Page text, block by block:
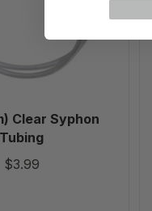
Clear Syphon
Tubing
$3.99